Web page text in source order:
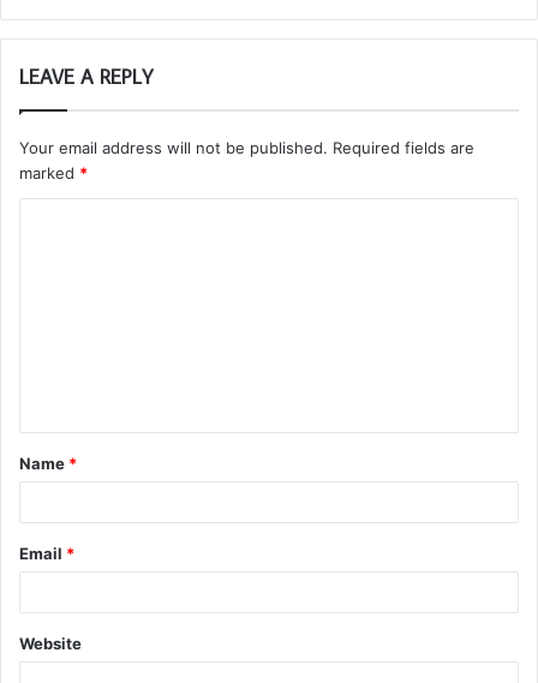
LEAVE A REPLY
Your email address will not be published. Required fields are
marked *
t
*
Name *
Email *
Website